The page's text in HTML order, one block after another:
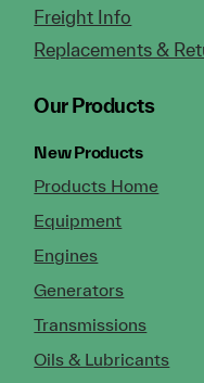
Freight Info
Replacements &
Our Products
New Products
Products Home
Equipment
Engines
Generators
Transmissions
Oils & Lubricants